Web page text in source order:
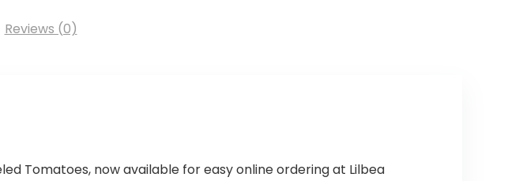
Reviews (0)
Tomatoes, now available for easy online ordering at Lilbea